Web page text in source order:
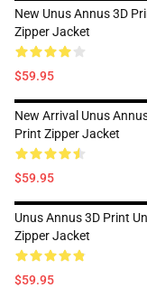
New Unus Annus 3D
Zipper Jacket
$59.95
New Arrival Unus
Print Zipper Jacket
$59.95
Unus Annus 3D Print
Zipper Jacket
$59.95